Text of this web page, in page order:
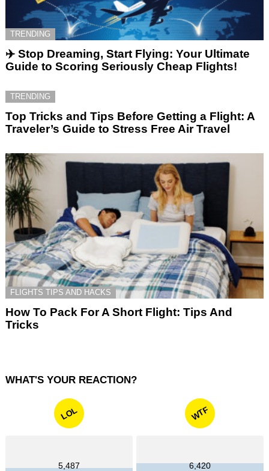
TRENDING
✈️ Stop Dreaming, Start Flying: Your Ultimate
Guide to Scoring Seriously Cheap Flights!
TRENDING
Top Tricks and Tips Before Getting a Flight: A
Traveler’s Guide to Stress Free Air Travel
FLIGHTS TIPS AND HACKS
How To Pack For A Short Flight: Tips And
Tricks
WHAT'S YOUR REACTION?
LOL
5,487
WTF
6,420